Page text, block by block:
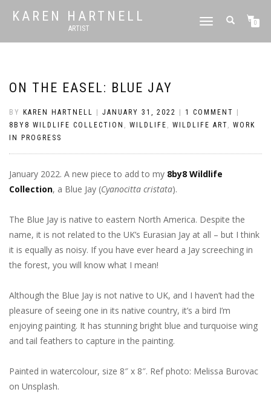
KAREN HARTNELL
ARTIST
TOGGLE
0
ON THE EASEL: BLUE JAY
BY KAREN HARTNELL JANUARY 31, 2022 1 COMMENT
8BY8 WILDLIFE COLLECTION , WILDLIFE , WILDLIFE ART, WORK
IN PROGRESS
January 2022. A new piece to add to my 8by8 Wildlife
Collection, a Blue Jay (Cyanocitta cristata).
The Blue Jay is native to eastern North America. Despite the
name, it is not related to the UK’s Eurasian Jay at all – but I think
it is equally as noisy. If you have ever heard a Jay screeching in
the forest, you will know what I mean!
Although the Blue Jay is not native to UK, and I haven’t had the
pleasure of seeing one in its native country, it’s a bird I’m
enjoying painting. It has stunning bright blue and turquoise wing
and tail feathers to capture in the painting.
Painted in watercolour, size 8″ x 8″. Ref photo: Melissa Burovac
on Unsplash.